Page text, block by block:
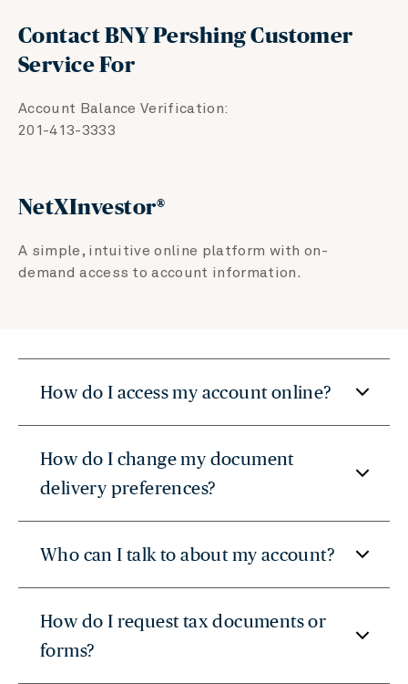
Contact BNY Pershing Customer
Service For
Account Balance Verification:
201-413-3333
NetXInvestor®
A simple, intuitive online platform with on-
demand access to account information.
How do I access my account online?
How do I change my document
delivery preferences?
Who can I talk to about my account?
How do I request tax documents or
forms?